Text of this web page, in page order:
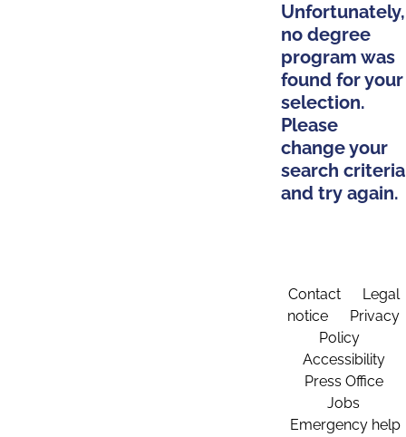
Unfortunately,
no degree
program was
found for your
selection.
Please
change your
search criteria
and try again.
Contact
Legal
notice
Privacy
Policy
Accessibility
Press Office
Jobs
Emergency help